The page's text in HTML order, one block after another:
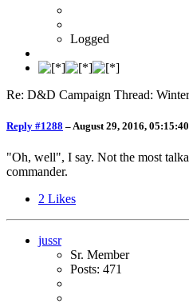
Logged
Re: D&D Campaign Thread:
Reply #1288 –August 29, 2016,
"Oh, well", I say. Not the most
commander.
2 Likes
jussr
Sr. Member
Posts: 471